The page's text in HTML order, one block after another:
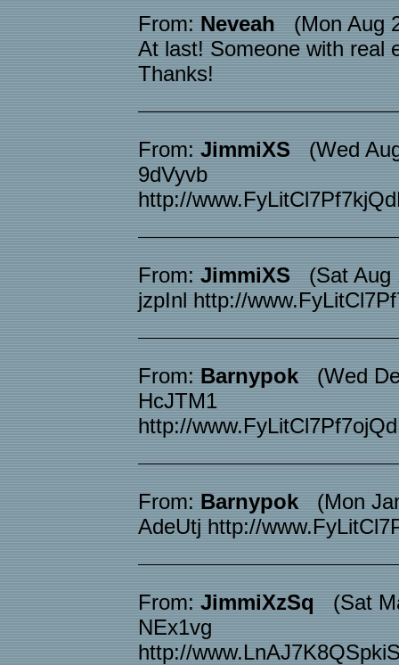
From: Neveah (Mon Aug
At last! Someone with real
Thanks!
From: JimmiXS (Wed
9dVyvb
http://
From: JimmiXS (Sat Aug
jzpInl http://
From: Barnypok (Wed
HcJTM1
http://
From: Barnypok (Mon
AdeUtj http://
From: JimmiXzSq (Sat
NEx1vg
http://